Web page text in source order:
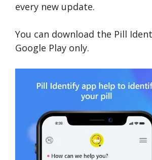
every new update.
You can download the Pill
Google Play only.